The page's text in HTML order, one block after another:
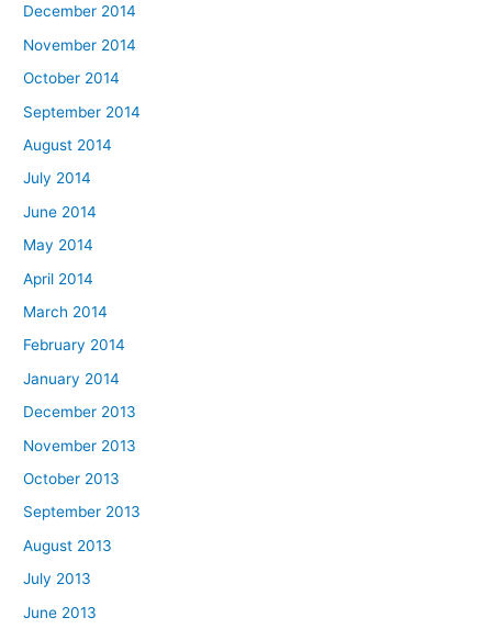
December 2014
November 2014
October 2014
September 2014
August 2014
July 2014
June 2014
May 2014
April 2014
March 2014
February 2014
January 2014
December 2013
November 2013
October 2013
September 2013
August 2013
July 2013
June 2013